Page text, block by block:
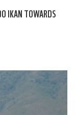
IKAN TOWARDS